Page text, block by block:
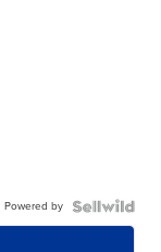
Powered by